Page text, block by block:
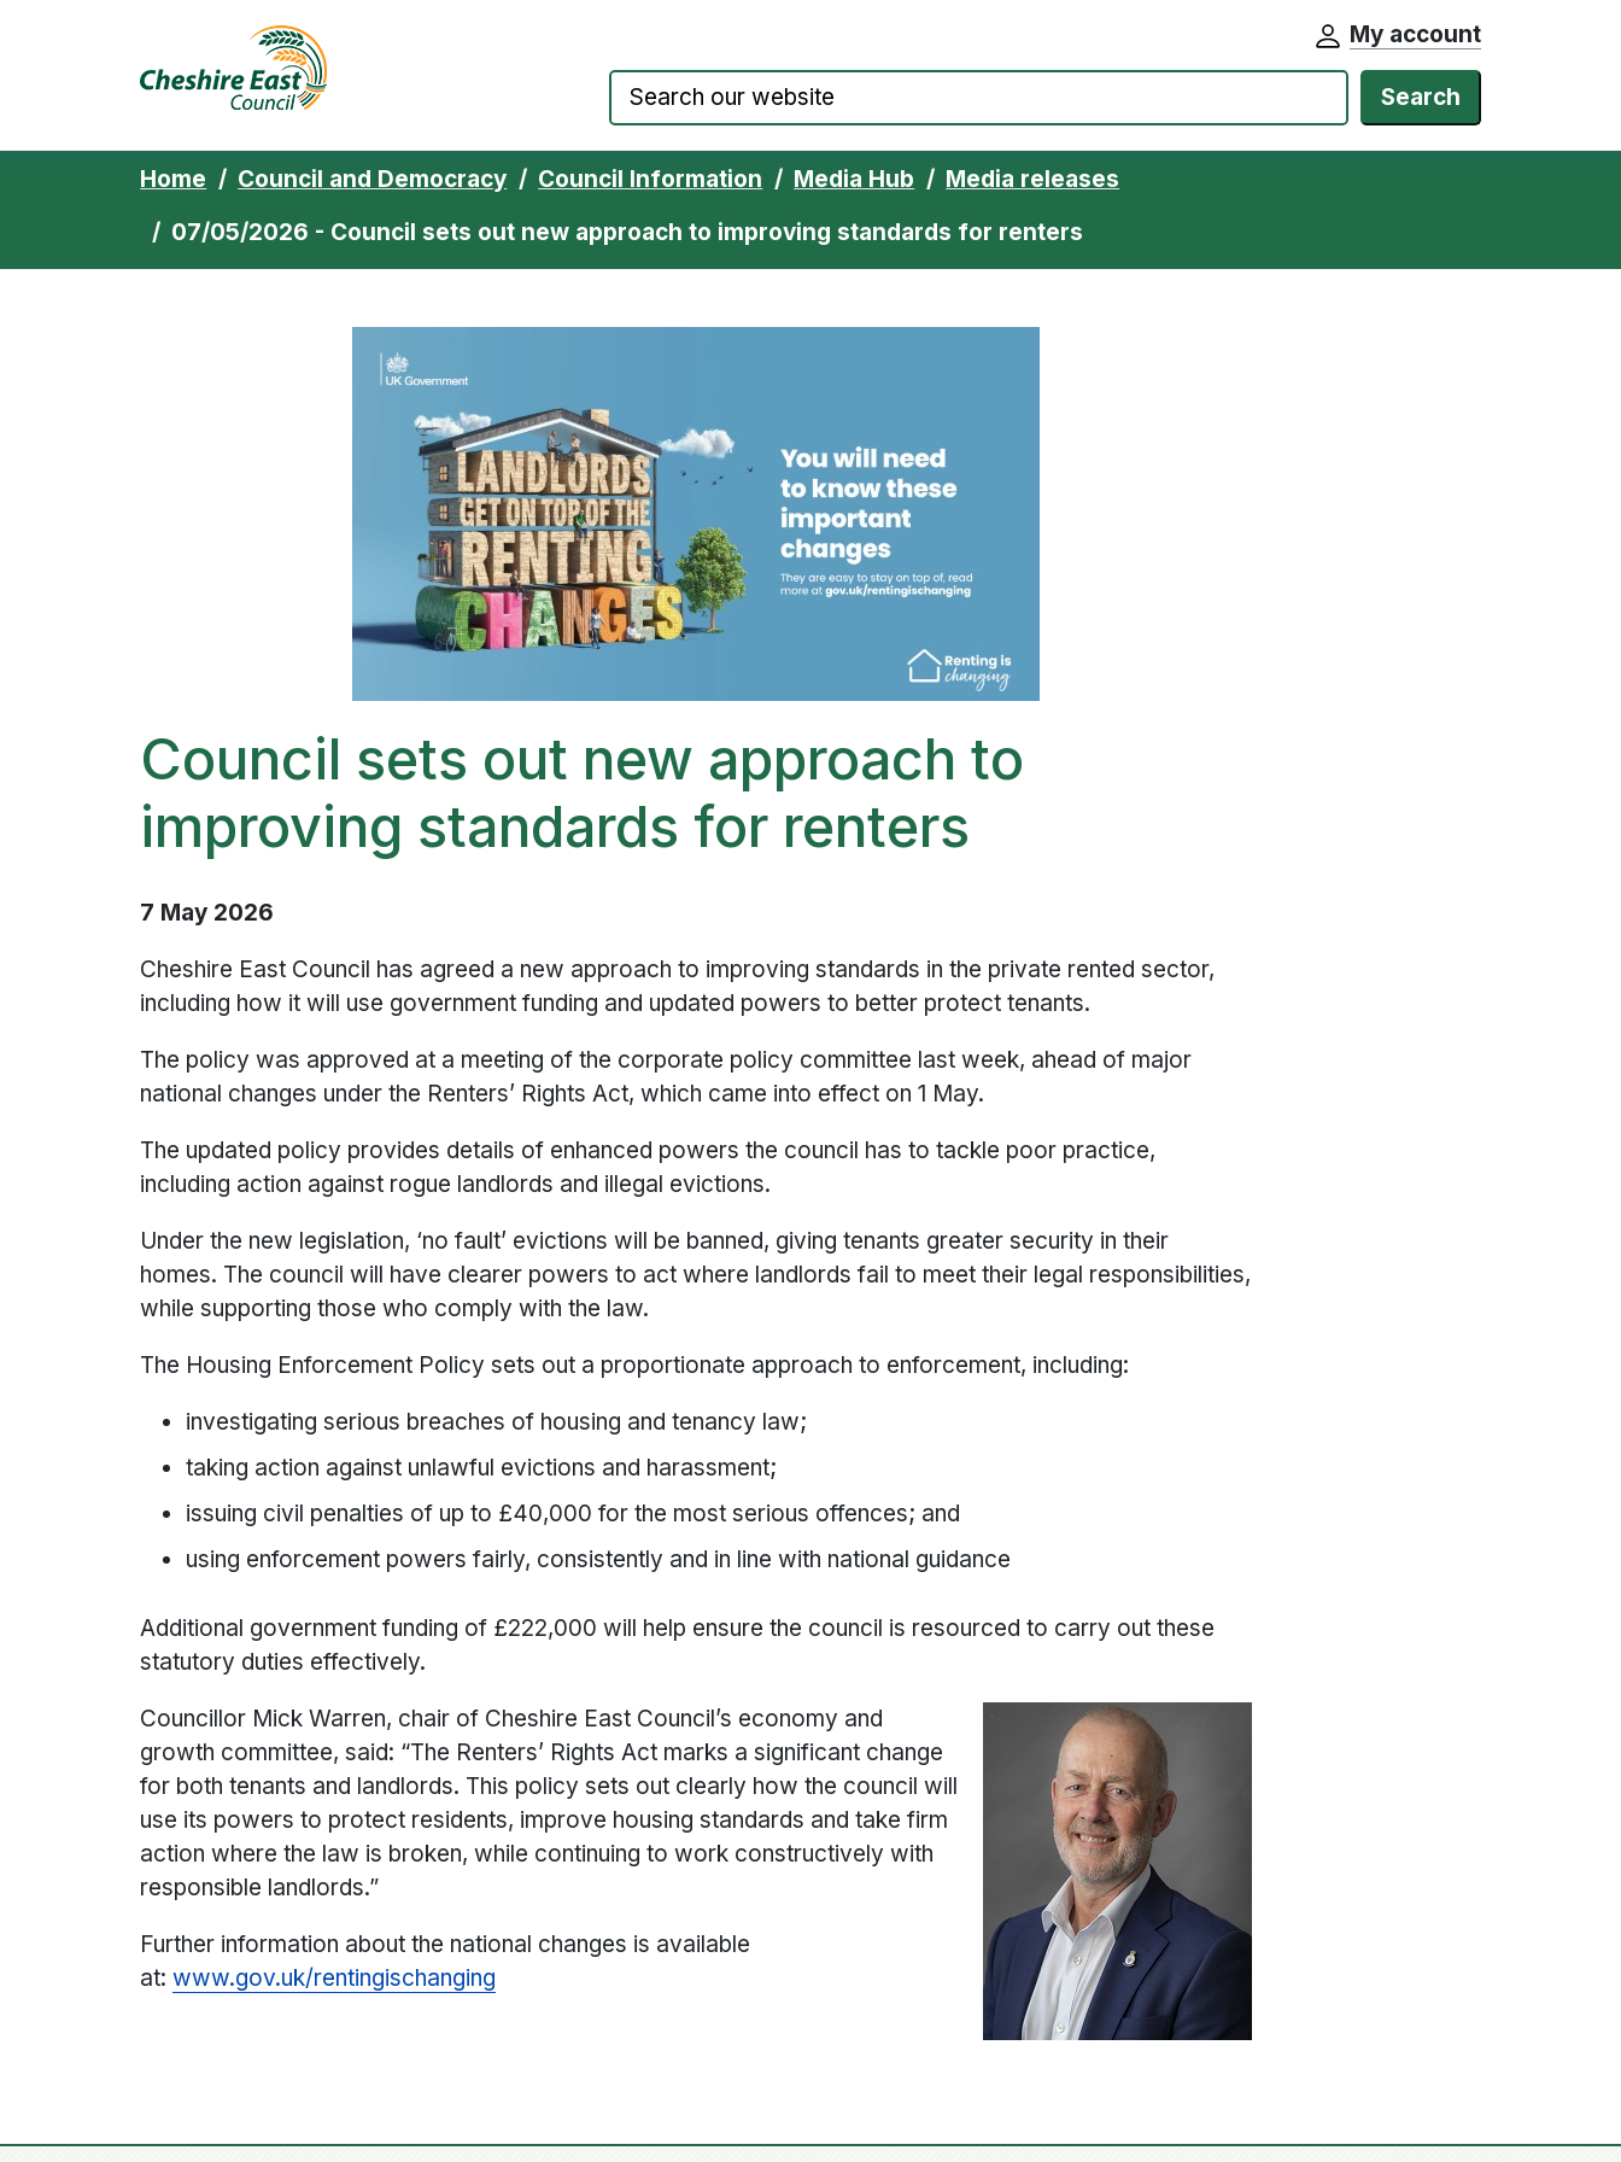
My account
Search
Home Council and Democracy Council Information Media Hub
Media releases
07/05/2026 - Council sets out new approach to improving standards for renters
Council sets out new approach to
improving standards for renters
7 May 2026
Cheshire East Council has agreed a new approach to improving standards in the private rented sector,
including how it will use government funding and updated powers to better protect tenants.
The policy was approved at a meeting of the corporate policy committee last week, ahead of major
national changes under the Renters’ Rights Act, which came into effect on 1 May.
The updated policy provides details of enhanced powers the council has to tackle poor practice,
including action against rogue landlords and illegal evictions.
Under the new legislation, ‘no fault’ evictions will be banned, giving tenants greater security in their
homes. The council will have clearer powers to act where landlords fail to meet their legal responsibilities,
while supporting those who comply with the law.
The Housing Enforcement Policy sets out a proportionate approach to enforcement, including:
investigating serious breaches of housing and tenancy law;
taking action against unlawful evictions and harassment;
issuing civil penalties of up to £40,000 for the most serious offences; and
using enforcement powers fairly, consistently and in line with national guidance
Additional government funding of £222,000 will help ensure the council is resourced to carry out these
statutory duties effectively.
Councillor Mick Warren, chair of Cheshire East Council’s economy and
growth committee, said: “The Renters’ Rights Act marks a significant change
for both tenants and landlords. This policy sets out clearly how the council will
use its powers to protect residents, improve housing standards and take firm
action where the law is broken, while continuing to work constructively with
responsible landlords.”
Further information about the national changes is available
at:www.gov.uk/rentingischanging